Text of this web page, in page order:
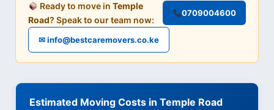
Ready to move inTemple
Road? Speak to our team now:
0709004600
✉ info@bestcaremovers.co.ke
Estimated Moving Costs in Temple Road